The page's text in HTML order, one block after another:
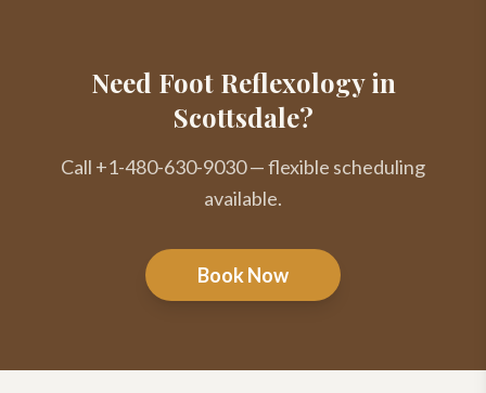
Need Foot Reflexology in
Scottsdale?
Call +1-480-630-9030 — flexible scheduling
available.
Book Now